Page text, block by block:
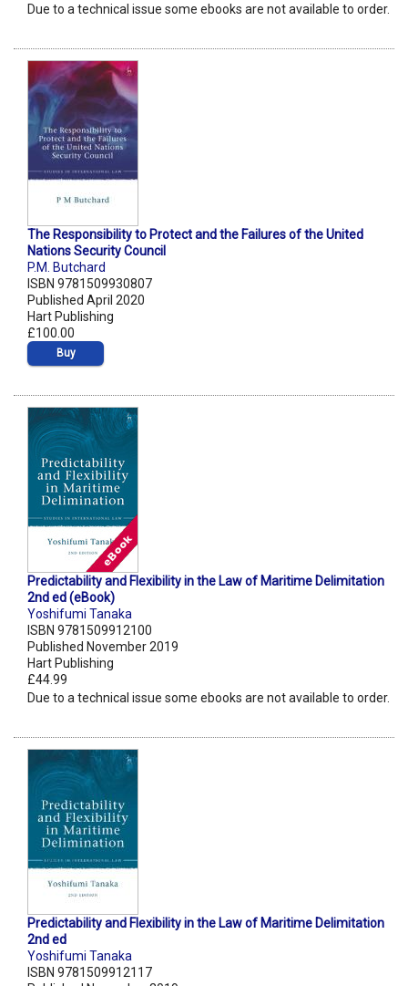
Due to a technical issue some ebooks are not available to order.
The Responsibility to Protect and the Failures of the United
Nations Security Council
P.M. Butchard
ISBN 9781509930807
Published April 2020
Hart Publishing
£100.00
Buy
Predictability and Flexibility in the Law of Maritime Delimitation
2nd ed (eBook)
Yoshifumi Tanaka
ISBN 9781509912100
Published November 2019
Hart Publishing
£44.99
Due to a technical issue some ebooks are not available to order.
Predictability and Flexibility in the Law of Maritime Delimitation
2nd ed
Yoshifumi Tanaka
ISBN 9781509912117